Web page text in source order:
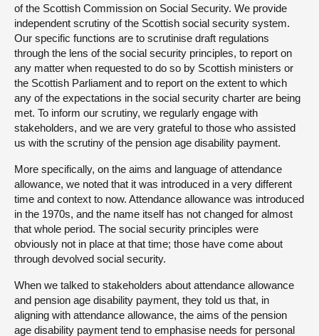
of the Scottish Commission on Social Security. We provide
independent scrutiny of the Scottish social security system.
Our specific functions are to scrutinise draft regulations
through the lens of the social security principles, to report on
any matter when requested to do so by Scottish ministers or
the Scottish Parliament and to report on the extent to which
any of the expectations in the social security charter are being
met. To inform our scrutiny, we regularly engage with
stakeholders, and we are very grateful to those who assisted
us with the scrutiny of the pension age disability payment.
More specifically, on the aims and language of attendance
allowance, we noted that it was introduced in a very different
time and context to now. Attendance allowance was introduced
in the 1970s, and the name itself has not changed for almost
that whole period. The social security principles were
obviously not in place at that time; those have come about
through devolved social security.
When we talked to stakeholders about attendance allowance
and pension age disability payment, they told us that, in
aligning with attendance allowance, the aims of the pension
age disability payment tend to emphasise needs for personal